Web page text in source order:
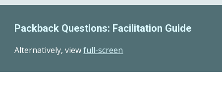
Packback Questions: Facilitation Guide
Alternatively, viewfull-screen